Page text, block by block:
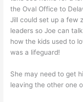
the Oval Office to
Jill could set up a few
leaders so Joe can
how the kids used to
was a lifeguard!
She may need to get
leaving the other one